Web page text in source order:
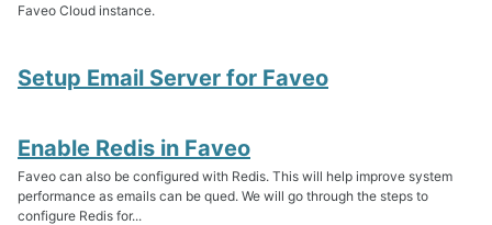
Faveo Cloud instance.
Setup Email Server for Faveo
Enable Redis in Faveo
Faveo can also be configured with Redis. This will help improve system
performance as emails can be qued. We will go through the steps to
configure Redis for...